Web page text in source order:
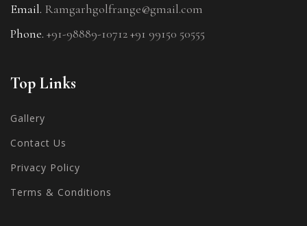
Email. Ramgarhgolfrange@gmail.com
Phone. +91-98889-10712+91 99150 50555
Top Links
Gallery
Contact Us
Privacy Policy
Terms & Conditions